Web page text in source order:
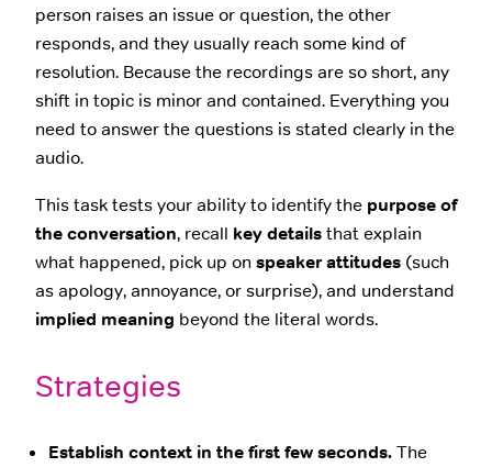
person raises an issue or question, the other
responds, and they usually reach some kind of
resolution. Because the recordings are so short, any
shift in topic is minor and contained. Everything you
need to answer the questions is stated clearly in the
audio.
This task tests your ability to identify the purpose of
the conversation, recall key detailsthat explain
what happened, pick up onspeaker attitudes (such
as apology, annoyance, or surprise), and understand
implied meaning beyond the literal words.
Strategies
Establish context in the first few seconds.The